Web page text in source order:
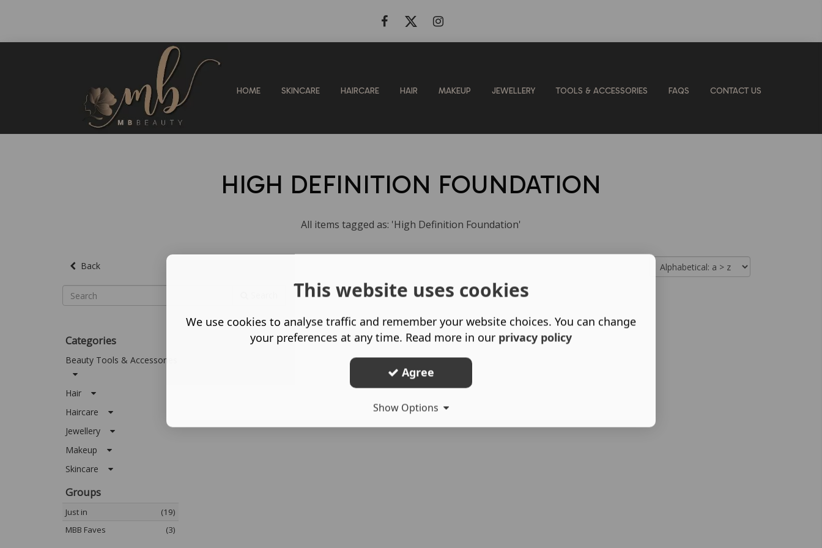
HOME SKINCARE HAIRCARE HAIR MAKEUP JEWELLERY TOOLS & ACCESSORIES FAQS CONTACT US
HIGH DEFINITION FOUNDATION
All items tagged as: 'High Definition Foundation'
Back
Categories
Beauty Tools & Accessories
Hair
Haircare
Jewellery
Makeup
Skincare
Groups
Just in
(19)
MBB Faves
(3)
This website uses cookies
We use cookies to analyse traffic and remember your website choices. You can change
your preferences at any time. Read more in our privacy policy
Agree
Show Options